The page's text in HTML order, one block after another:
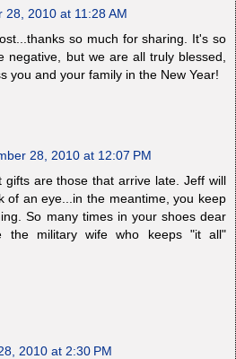
28, 2010 at 11:28 AM
so much for sharing. It's so
negative, but we are all truly blessed,
you and your family in the New Year!
28, 2010 at 12:07 PM
gifts are those that arrive late. Jeff will
of an eye...in the meantime, you keep
So many times in your shoes dear
the military wife who keeps "it all"
2010 at 2:30 PM